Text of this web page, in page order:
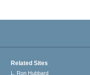
Related Sites
L. Ron Hubbard